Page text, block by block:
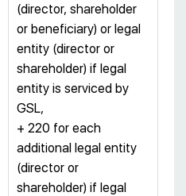
(director, shareholder
or beneficiary) or legal
entity (director or
shareholder) if legal
entity is serviced by
GSL,
+ 220 for each
additional legal entity
(director or
shareholder) if legal